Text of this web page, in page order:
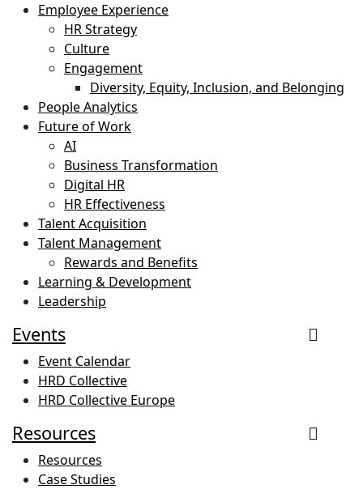
Employee Experience
HR Strategy
Culture
Engagement
Diversity, Equity, Inclusion, and Belonging
People Analytics
Future of Work
AI
Business Transformation
Digital HR
HR Effectiveness
Talent Acquisition
Talent Management
Rewards and Benefits
Learning & Development
Leadership
Events
Event Calendar
HRD Collective
HRD Collective Europe
Resources
Resources
Case Studies